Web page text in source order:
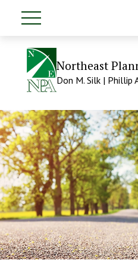
Northeast
Don M. Silk | Phillip